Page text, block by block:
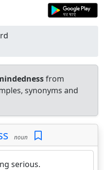
from
synonyms and
noun
serious.